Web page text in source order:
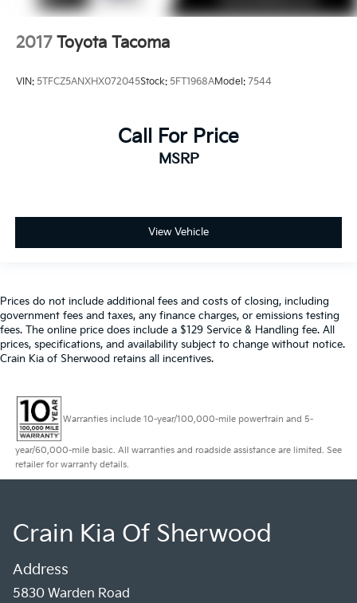
2017 Toyota Tacoma
VIN: 5TFCZ5ANXHX072045Stock: 5FT1968AModel: 7544
Call For Price
MSRP
View Vehicle
Prices do not include additional fees and costs of closing, including
government fees and taxes, any finance charges, or emissions testing
fees. The online price does include a $129 Service & Handling fee. All
prices, specifications, and availability subject to change without notice.
Crain Kia of Sherwood retains all incentives.
Warranties include 10-year/100,000-mile powertrain and 5-
year/60,000-mile basic. All warranties and roadside assistance are limited. See
retailer for warranty details.
Crain Kia Of Sherwood
Address
5830 Warden Road